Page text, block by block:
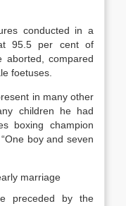
conducted in a
95.5 per cent of
aborted, compared
foetuses.
in many other
children he had
boxing champion
boy and seven
marriage
preceded by the